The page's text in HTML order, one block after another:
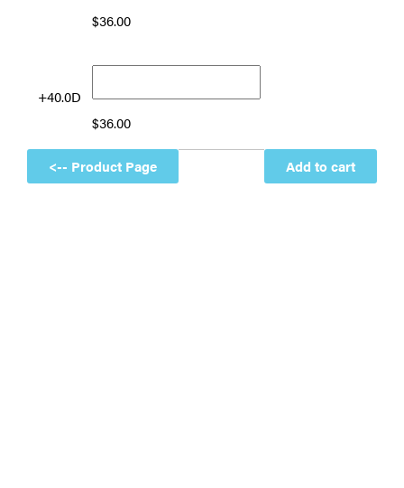
$36.00
+40.0D
$36.00
Add to cart